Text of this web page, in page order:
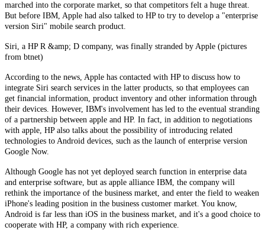
marched into the corporate market, so that competitors felt a huge threat.
But before IBM, Apple had also talked to HP to try to develop a "enterprise
version Siri" mobile search product.
Siri, a HP R &amp; D company, was finally stranded by Apple (pictures
from btnet)
According to the news, Apple has contacted with HP to discuss how to
integrate Siri search services in the latter products, so that employees can
get financial information, product inventory and other information through
their devices. However, IBM's involvement has led to the eventual stranding
of a partnership between apple and HP. In fact, in addition to negotiations
with apple, HP also talks about the possibility of introducing related
technologies to Android devices, such as the launch of enterprise version
Google Now.
Although Google has not yet deployed search function in enterprise data
and enterprise software, but as apple alliance IBM, the company will
rethink the importance of the business market, and enter the field to weaken
iPhone's leading position in the business customer market. You know,
Android is far less than iOS in the business market, and it's a good choice to
cooperate with HP, a company with rich experience.